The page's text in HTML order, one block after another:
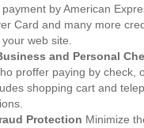
by American
Card and many more
web site.
and Personal
proffer paying by check,
shopping cart and
Protection Minimize